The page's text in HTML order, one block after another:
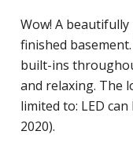
Wow! A
finished
built-ins
and relaxing. The
limited to: LED
2020).